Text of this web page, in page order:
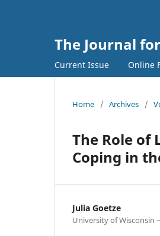
The Journal
Current Issue Online
Home / Archives /
The Role of
Coping in
Julia Goetze
University of Wisconsin